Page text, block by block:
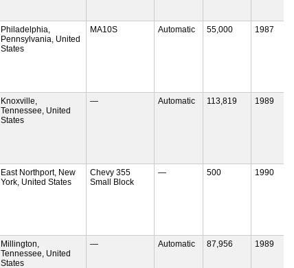
Philadelphia,
Pennsylvania, United
States
MA10S Automatic 55,000 1987
Knoxville,
Tennessee, United
States
— Automatic 113,819 1989
East Northport, New
York, United States
Chevy 355
Small Block
— 500 1990
Millington,
Tennessee, United
States
— Automatic 87,956 1989